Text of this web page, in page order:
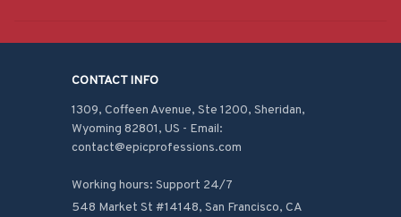
CONTACT INFO
1309, Coffeen Avenue, Ste 1200, Sheridan,
Wyoming 82801, US - Email:
contact@epicprofessions.com
Working hours: Support 24/7
548 Market St #14148, San Francisco, CA